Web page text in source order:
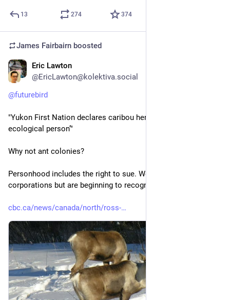
13 274 374
James Fairbairn boosted
Eric Lawton
@EricLawton@kolektiva.social
@futurebird
"Yukon First Nation declares caribou herd to be ‘living
ecological person’"
Why not ant colonies?
Personhood includes the right to sue. We give it to
corporations but are beginning to recognize natural entities.
cbc.ca/news/canada/north/ross-